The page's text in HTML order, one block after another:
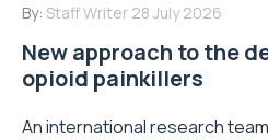
By: Staff Writer 28 July 2026
New approach to the
opioid painkillers
An international research